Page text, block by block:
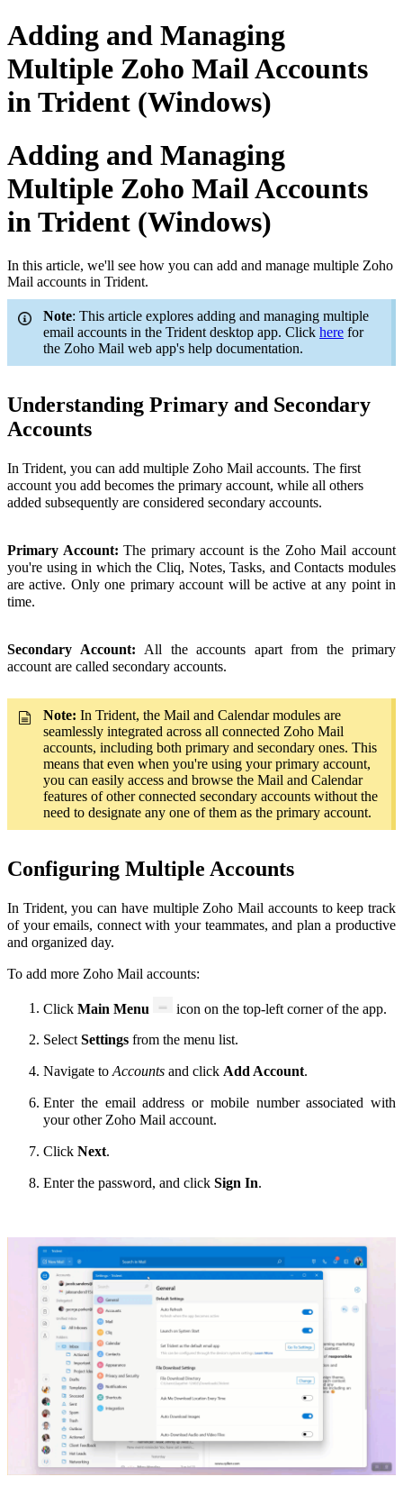
Adding and Managing
Multiple Zoho Mail Accounts
in Trident (Windows)
Adding and Managing
Multiple Zoho Mail Accounts
in Trident (Windows)
In this article, we'll see how you can add and manage multiple Zoho
Mail accounts in Trident.
Note: This article explores adding and managing multiple
email accounts in the Trident desktop app. Click here for
the Zoho Mail web app's help documentation.
Understanding Primary and Secondary
Accounts
In Trident, you can add multiple Zoho Mail accounts. The first
account you add becomes the primary account, while all others
added subsequently are considered secondary accounts.
Primary Account:The primary account is the Zoho Mail account
you're using in which the Cliq, Notes, Tasks, and Contacts modules
are active. Only one primary account will be active at any point in
time.
Secondary Account: All the accounts apart from the primary
account are called secondary accounts.
Note: In Trident, the Mail and Calendar modules are
seamlessly integrated across all connected Zoho Mail
accounts, including both primary and secondary ones. This
means that even when you're using your primary account,
you can easily access and browse the Mail and Calendar
features of other connected secondary accounts without the
need to designate any one of them as the primary account.
Configuring Multiple Accounts
In Trident, you can have multiple Zoho Mail accounts to keep track
of your emails, connect with your teammates, and plan a productive
and organized day.
To add more Zoho Mail accounts:
Click Main Menu icon on the top-left corner of the app.
SelectSettings from the menu list.
Navigate toAccounts and click Add Account.
Enter the email address or mobile number associated with
your other Zoho Mail account.
Click Next.
Enter the password, and click Sign In.